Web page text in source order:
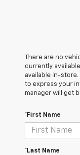
There are no
currently
available in-
to express your
manager will get
*First Name
*Last Name